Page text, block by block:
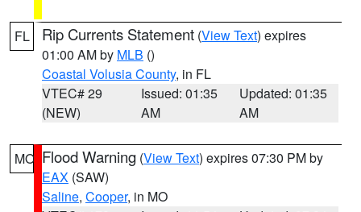
FL Rip Currents Statement (View Text) expires
01:00 AM by MLB ()
Coastal Volusia County, in FL
VTEC# 29
(NEW)
Issued: 01:35
AM
Updated: 01:35
AM
MO Flood Warning (View Text) expires 07:30 PM by
EAX (SAW)
Saline, Cooper, in MO